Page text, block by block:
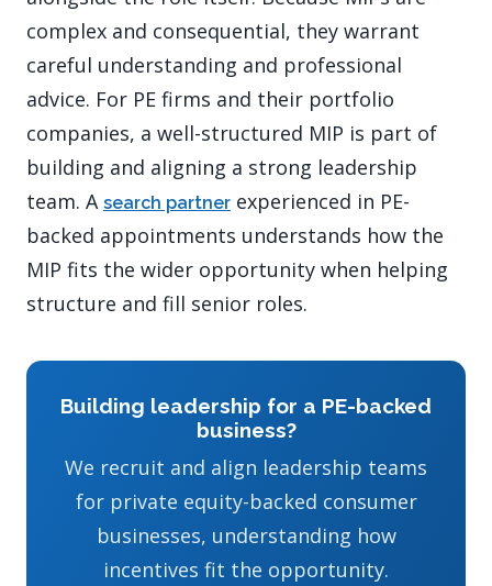
complex and consequential, they warrant
careful understanding and professional
advice. For PE firms and their portfolio
companies, a well-structured MIP is part of
building and aligning a strong leadership
team. A search partner experienced in PE-
backed appointments understands how the
MIP fits the wider opportunity when helping
structure and fill senior roles.
Building leadership for a PE-backed
business?
We recruit and align leadership teams
for private equity-backed consumer
businesses, understanding how
incentives fit the opportunity.